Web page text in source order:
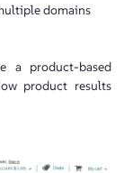
a product-based
product results